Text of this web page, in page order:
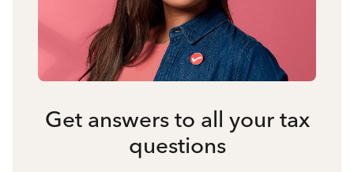
Get answers to all your tax
questions